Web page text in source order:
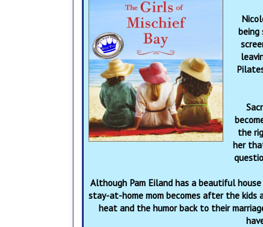
being
the
her
Although Pam Eiland has a beautiful
stay-at-home mom becomes after the kids
heat and the humor back to their